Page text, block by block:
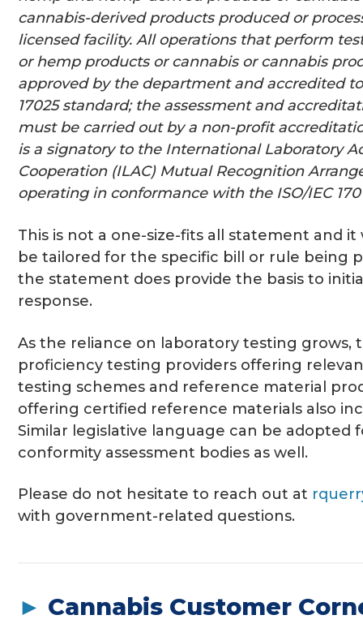
cannabis-derived products produced or
licensed facility. All operations that perform
or hemp products or cannabis or cannabis
approved by the department and accredited
17025 standard; the assessment and
must be carried out by a non-profit
is a signatory to the International Laboratory
Cooperation (ILAC) Mutual Recognition
operating in conformance with the ISO/IEC
This is not a one-size-fits all statement and
be tailored for the specific bill or rule being
the statement does provide the basis to
response.
As the reliance on laboratory testing grows,
proficiency testing providers offering
testing schemes and reference material
offering certified reference materials also
Similar legislative language can be adopted
conformity assessment bodies as well.
Please do not hesitate to reach out at
with government-related questions.
► Cannabis Customer